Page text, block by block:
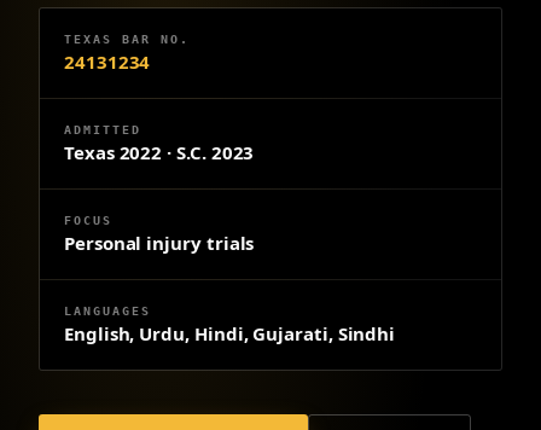
TEXAS BAR NO.
24131234
ADMITTED
Texas 2022 · S.C. 2023
FOCUS
Personal injury trials
LANGUAGES
English, Urdu, Hindi, Gujarati, Sindhi